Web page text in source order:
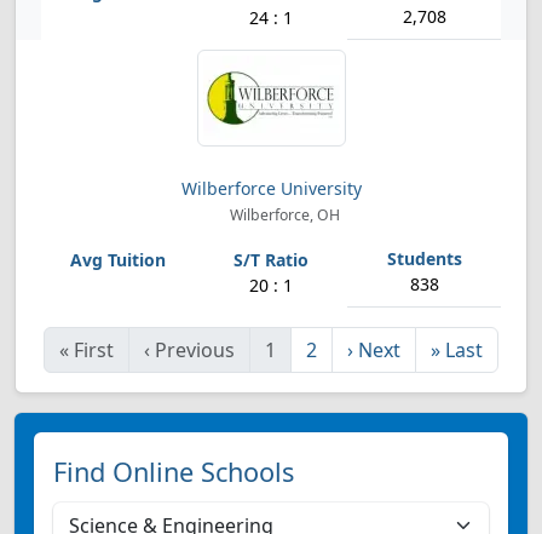
24 : 1 2,708
Wilberforce University
Wilberforce, OH
20 : 1 838
« First ‹ Previous 1 2 › Next » Last
Find Online Schools